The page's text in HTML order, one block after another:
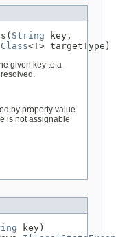
String key,
Class<T> targetType)
given key to a
by property value
is not assignable
key)